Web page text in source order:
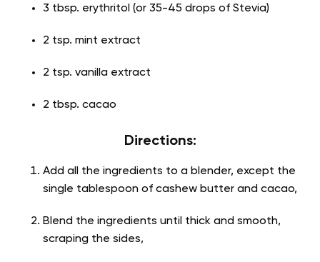
3 tbsp. erythritol (or 35-45 drops of Stevia)
2 tsp. mint extract
2 tsp. vanilla extract
2 tbsp. cacao
Directions:
Add all the ingredients to a blender, except the
single tablespoon of cashew butter and cacao,
Blend the ingredients until thick and smooth,
scraping the sides,